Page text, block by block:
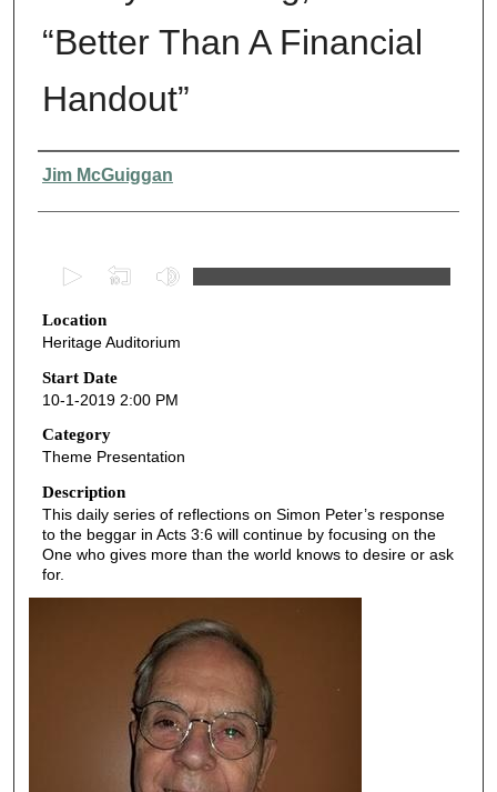
“Better Than A Financial
Handout”
Presenter Information
Jim McGuiggan
e
c
o
n
d
s
o
4
3
m
Location
Heritage Auditorium
Start Date
10-1-2019 2:00 PM
Category
Theme Presentation
Description
This daily series of reflections on Simon Peter’s response
to the beggar in Acts 3:6 will continue by focusing on the
One who gives more than the world knows to desire or ask
for.